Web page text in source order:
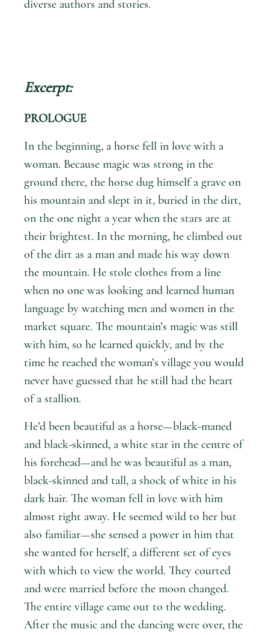
diverse authors and stories.
Excerpt:
PROLOGUE
In the beginning, a horse fell in love with a
woman. Because magic was strong in the
ground there, the horse dug himself a grave on
his mountain and slept in it, buried in the dirt,
on the one night a year when the stars are at
their brightest. In the morning, he climbed out
of the dirt as a man and made his way down
the mountain. He stole clothes from a line
when no one was looking and learned human
language by watching men and women in the
market square. The mountain’s magic was still
with him, so he learned quickly, and by the
time he reached the woman’s village you would
never have guessed that he still had the heart
of a stallion.
He’d been beautiful as a horse—black-maned
and black-skinned, a white star in the centre of
his forehead—and he was beautiful as a man,
black-skinned and tall, a shock of white in his
dark hair. The woman fell in love with him
almost right away. He seemed wild to her but
also familiar—she sensed a power in him that
she wanted for herself, a different set of eyes
with which to view the world. They courted
and were married before the moon changed.
The entire village came out to the wedding.
After the music and the dancing were over, the